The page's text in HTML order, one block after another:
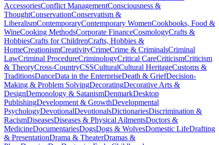
AccessoriesConflict ManagementConsciousness &
ThoughtConservationConservatism &
LiberalismContemporaryContemporary WomenCookbooks, Food &
WineCooking MethodsCorporate FinanceCosmologyCrafts &
HobbiesCrafts for ChildrenCrafts, Hobbies &
HomeCreationismCreativityCrimeCrime & CriminalsCriminal
LawCriminal ProcedureCriminologyCritical CareCriticismCriticism
& TheoryCross-CountryCSSCulturalCultural HeritageCustoms &
TraditionsDanceData in the EnterpriseDeath & GriefDecision-
Making & Problem SolvingDecoratingDecorative Arts &
DesignDemonology & SatanismDenmarkDesktop
PublishingDevelopment & GrowthDevelopmental
PsychologyDevotionalDevotionalsDictionariesDiscrimination &
RacismDiseasesDiseases & Physical AilmentsDoctors &
MedicineDocumentariesDogsDogs & WolvesDomestic LifeDrafting
& PresentationDrama & TheaterDramas &